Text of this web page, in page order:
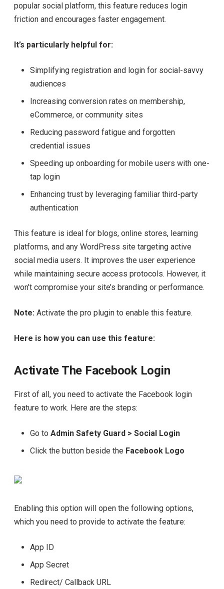
popular social platform, this feature reduces login
friction and encourages faster engagement.
It’s particularly helpful for:
Simplifying registration and login for social-savvy
audiences
Increasing conversion rates on membership,
eCommerce, or community sites
Reducing password fatigue and forgotten
credential issues
Speeding up onboarding for mobile users with one-
tap login
Enhancing trust by leveraging familiar third-party
authentication
This feature is ideal for blogs, online stores, learning
platforms, and any WordPress site targeting active
social media users. It improves the user experience
while maintaining secure access protocols. However, it
won’t compromise your site’s branding or performance.
Note: Activate the pro plugin to enable this feature.
Here is how you can use this feature:
Activate The Facebook Login
First of all, you need to activate the Facebook login
feature to work. Here are the steps:
Go to Admin Safety Guard > Social Login
Click the button beside the Facebook Logo
Enabling this option will open the following options,
which you need to provide to activate the feature:
App ID
App Secret
Redirect/ Callback URL